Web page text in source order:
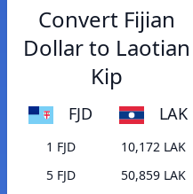
Convert Fijian
Dollar to Laotian
Kip
FJD LAK
1 FJD
10,172 LAK
5 FJD
50,859 LAK